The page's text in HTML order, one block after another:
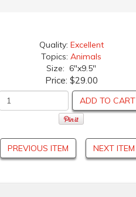
Quality: Excellent
Topics: Animals
Size: 6"x9.5"
Price: $29.00
ADD TO CART
PREVIOUS ITEM NEXT ITEM